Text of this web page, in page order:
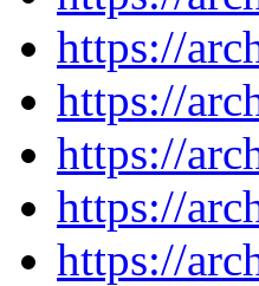
https://
https://
https://
https://
https://